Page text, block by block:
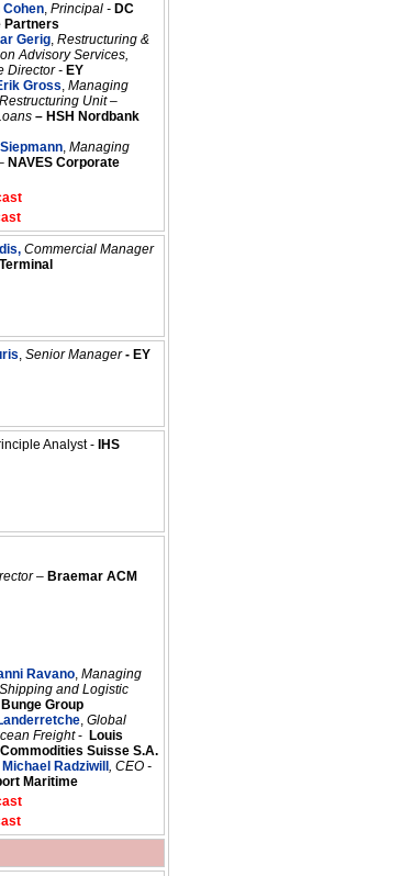
Cohen, Principal - DC
Partners
Gerig, Restructuring &
Advisory Services,
Director - EY
Gross, Managing
Unit –
– HSH Nordbank
, Managing
NAVES Corporate
Commercial Manager
, Senior Manager- EY
Analyst - IHS
– Braemar ACM
Ravano, Managing
and Logistic
Bunge Group
, Global
Freight- Louis
Suisse S.A.
Radziwill , CEO -
Maritime